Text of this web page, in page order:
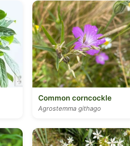
Common corncockle
Agrostemma githago